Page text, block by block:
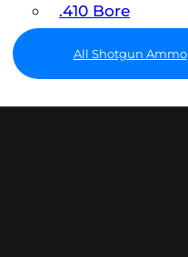
.410 Bore
All Shotgun Ammo